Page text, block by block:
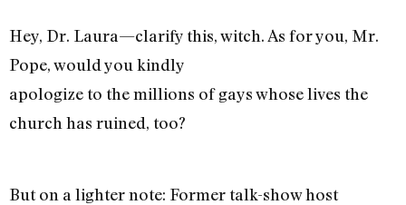
Hey, Dr. Laura—clarify this, witch. As for you, Mr.
Pope, would you kindly
apologize to the millions of gays whose lives the
church has ruined, too?
But on a lighter note: Former talk-show host